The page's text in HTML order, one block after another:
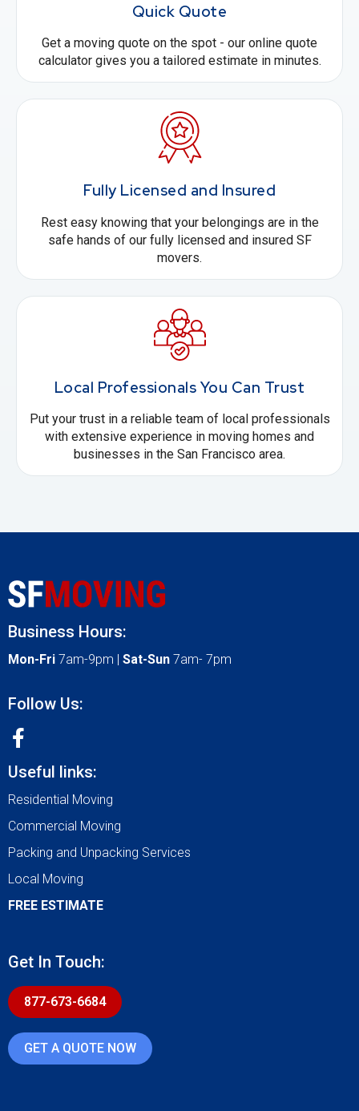
Quick Quote
Get a moving quote on the spot - our online quote
calculator gives you a tailored estimate in minutes.
Fully Licensed and Insured
Rest easy knowing that your belongings are in the
safe hands of our fully licensed and insured SF
movers.
Local Professionals You Can Trust
Put your trust in a reliable team of local professionals
with extensive experience in moving homes and
businesses in the San Francisco area.
Business Hours:
Mon-Fri 7am-9pm | Sat-Sun 7am- 7pm
Follow Us:
Useful links:
Residential Moving
Commercial Moving
Packing and Unpacking Services
Local Moving
FREE ESTIMATE
Get In Touch:
877-673-6684
GET A QUOTE NOW